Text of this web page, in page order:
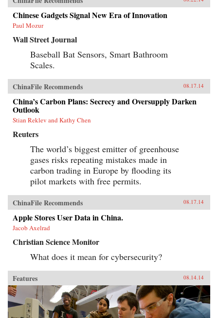
Chinese Gadgets Signal New Era of Innovation
Paul Mozur
Wall Street Journal
Baseball Bat Sensors, Smart Bathroom
Scales.
ChinaFile Recommends 08.17.14
China’s Carbon Plans: Secrecy and Oversupply Darken
Outlook
Stian Reklev and Kathy Chen
Reuters
The world’s biggest emitter of greenhouse
gases risks repeating mistakes made in
carbon trading in Europe by flooding its
pilot markets with free permits.
ChinaFile Recommends 08.17.14
Apple Stores User Data in China.
Jacob Axelrad
Christian Science Monitor
What does it mean for cybersecurity?
Features 08.14.14